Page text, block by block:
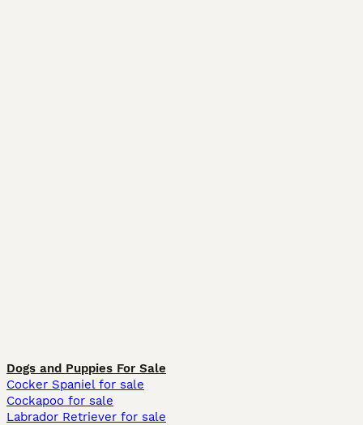
Dogs and Puppies For Sale
Cocker Spaniel for sale
Cockapoo for sale
Labrador Retriever for sale